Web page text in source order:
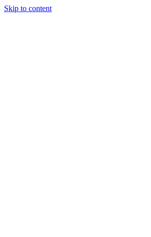
Skip to content